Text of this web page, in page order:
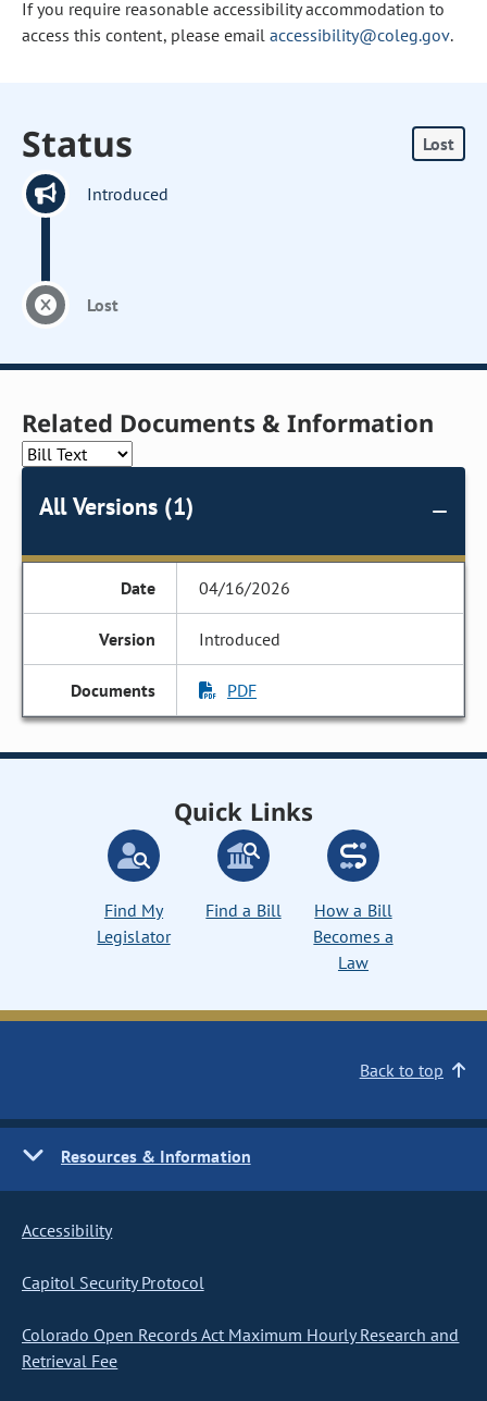
If you require reasonable accessibility accommodation to
access this content, please email accessibility@coleg.gov.
Status Lost
Introduced
Lost
Related Documents & Information
All Versions (1)
04/16/2026
Introduced
PDF
Quick Links
Find My
Legislator
Find a Bill
How a Bill
Becomes a
Law
Back to top
Resources & Information
Accessibility
Capitol Security Protocol
Colorado Open Records Act Maximum Hourly Research and
Retrieval Fee